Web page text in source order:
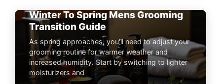
Winter To Spring Mens Grooming
Transition Guide
As spring approaches, you'll need to adjust your
grooming routine for warmer weather and
increased humidity. Start by switching to lighter
moisturizers and